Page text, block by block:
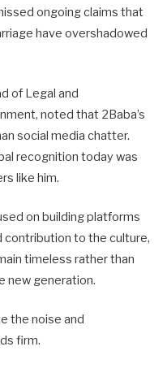
ongoing claims that
have overshadowed
of Legal and
noted that 2Baba’s
social media chatter.
recognition today was
like him.
on building platforms
contribution to the culture,
timeless rather than
new generation.
the noise and
firm.